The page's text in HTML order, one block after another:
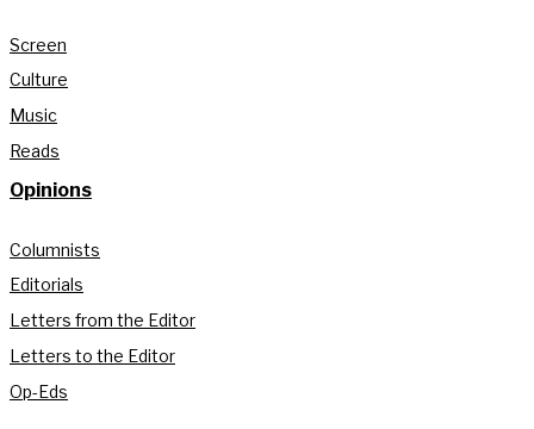
Screen
Culture
Music
Reads
Opinions
Columnists
Editorials
Letters from the Editor
Letters to the Editor
Op-Eds